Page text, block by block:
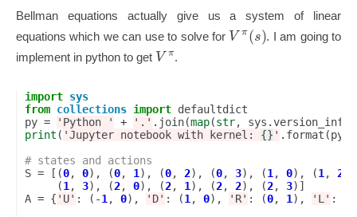
Bellman equations actually give us a system of linear
equations which we can use to solve for V π(s). I am going to
implement in python to get V π.
import sys
from collections import defaultdict
py = 'Python ' + '.' . join(map(str, sys .version_info
print ( 'Jupyter notebook with kernel: {} ' . format (py
# states and actions
S = [(0, 0), (0, 1), (0, 2), (0, 3), (1, 0), (1, 2
(1, 3), (2, 0), (2, 1), (2, 2), (2, 3)]
A = { 'U' : ( -1, 0), 'D' : (1, 0), 'R' : (0, 1), 'L' :